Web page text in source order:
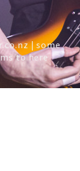
| some
to here